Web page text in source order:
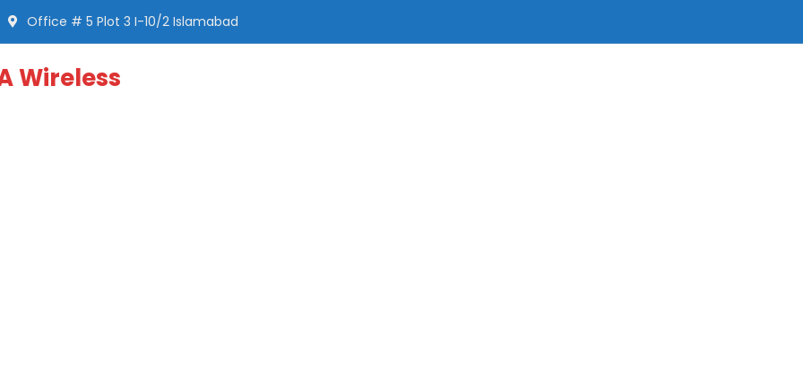
Office # 5 Plot 3 I-10/2 Islamabad
Wireless